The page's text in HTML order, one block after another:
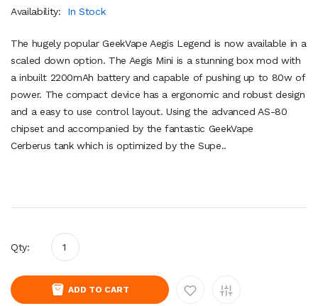
Availability:
In Stock
The hugely popular GeekVape Aegis Legend is now available in a
scaled down option. The Aegis Mini is a stunning box mod with
a inbuilt 2200mAh battery and capable of pushing up to 80w of
power. The compact device has a ergonomic and robust design
and a easy to use control layout. Using the advanced AS-80
chipset and accompanied by the fantastic GeekVape
Cerberus tank which is optimized by the Supe..
Qty:
ADD TO CART